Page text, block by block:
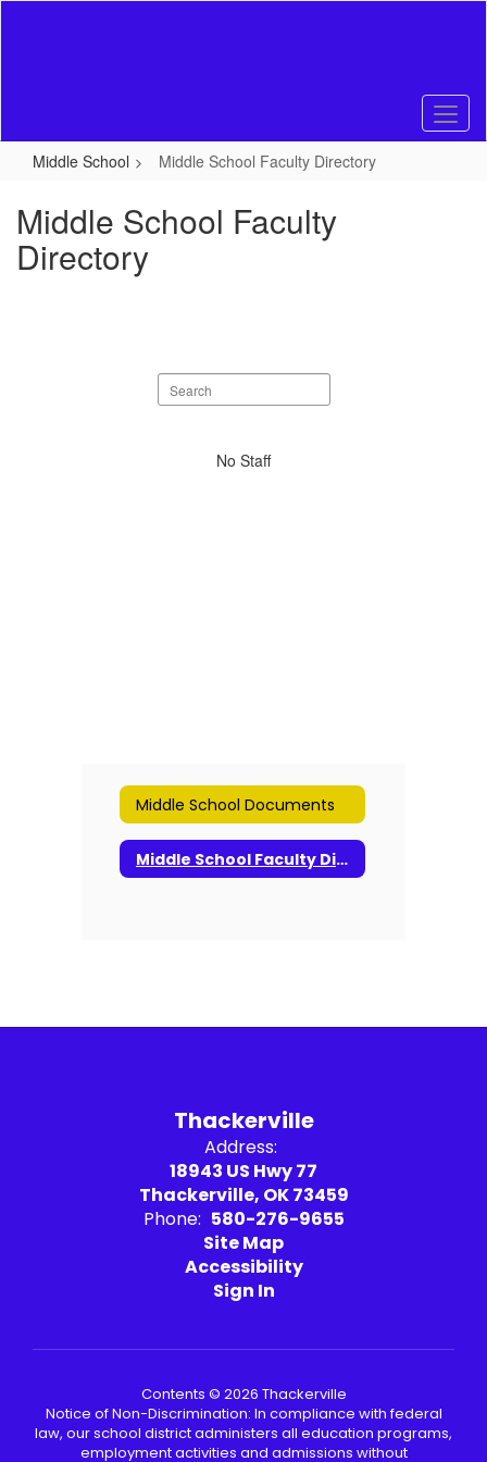
Middle School Middle School Faculty Directory
Middle School Faculty
Directory
Search
staff
No Staff
Middle School Documents
Middle School Faculty Directory
Thackerville
Address:
18943 US Hwy 77
Thackerville, OK 73459
Phone: 580-276-9655
Site Map
Accessibility
Sign In
Contents © 2026 Thackerville
Notice of Non-Discrimination: In compliance with federal
law, our school district administers all education programs,
employment activities and admissions without